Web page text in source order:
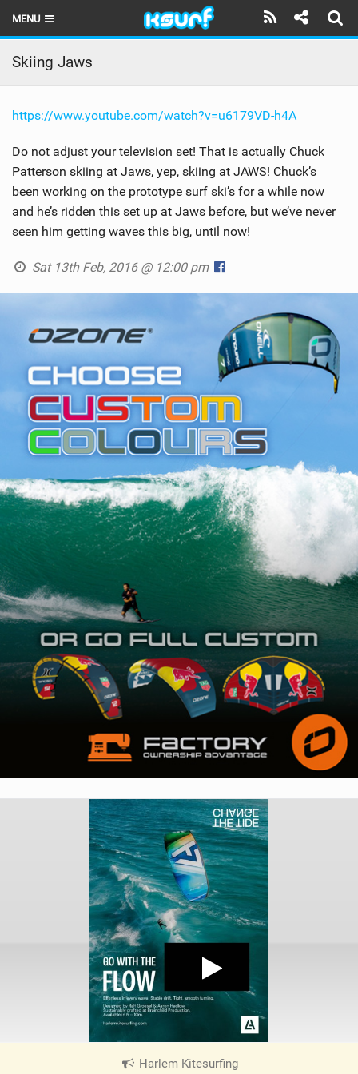
MENU
HOME
LATEST ISSUE
NEWS
THE KITE POD
REVIEWS
TECHNIQUE
TRAVEL GUIDES
RIDERS
SHOP
SUBSCRIBE
Skiing Jaws
https://www.youtube.com/watch?v=u6179VD-h4A
Do not adjust your television set! That is actually Chuck
Patterson skiing at Jaws, yep, skiing at JAWS! Chuck’s
been working on the prototype surf ski’s for a while now
and he’s ridden this set up at Jaws before, but we’ve never
seen him getting waves this big, until now!
Sat 13th Feb, 2016 @ 12:00 pm
Harlem Kitesurfing|